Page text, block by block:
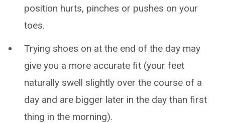
position hurts, pinches or pushes on your
toes.
Trying shoes on at the end of the day may
give you a more accurate fit (your feet
naturally swell slightly over the course of a
day and are bigger later in the day than first
thing in the morning).